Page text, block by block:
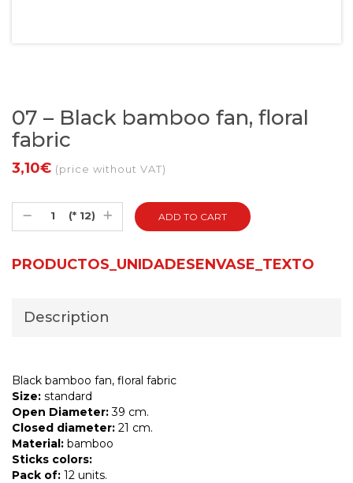
07 – Black bamboo fan, floral
fabric
3,10€ (price without VAT)
(* 12)
PRODUCTOS_UNIDADESENVASE_TEXTO
Description
Black bamboo fan, floral fabric
Size: standard
Open Diameter:39 cm.
Closed diameter: 21 cm.
Material: bamboo
Sticks colors:
Pack of: 12 units.